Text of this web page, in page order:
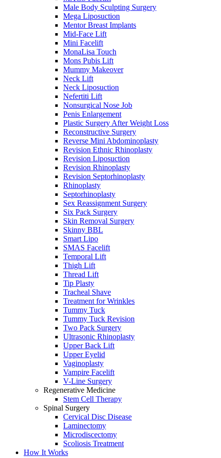
Male Body Sculpting Surgery
Mega Liposuction
Mentor Breast Implants
Mid-Face Lift
Mini Facelift
MonaLisa Touch
Mons Pubis Lift
Mummy Makeover
Neck Lift
Neck Liposuction
Nefertiti Lift
Nonsurgical Nose Job
Penis Enlargement
Plastic Surgery After Weight Loss
Reconstructive Surgery
Reverse Mini Abdominoplasty
Revision Ethnic Rhinoplasty
Revision Liposuction
Revision Rhinoplasty
Revision Septorhinoplasty
Rhinoplasty
Septorhinoplasty
Sex Reassignment Surgery
Six Pack Surgery
Skin Removal Surgery
Skinny BBL
Smart Lipo
SMAS Facelift
Temporal Lift
Thigh Lift
Thread Lift
Tip Plasty
Tracheal Shave
Treatment for Wrinkles
Tummy Tuck
Tummy Tuck Revision
Two Pack Surgery
Ultrasonic Rhinoplasty
Upper Back Lift
Upper Eyelid
Vaginoplasty
Vampire Facelift
V-Line Surgery
Regenerative Medicine
Stem Cell Therapy
Spinal Surgery
Cervical Disc Disease
Laminectomy
Microdiscectomy
Scoliosis Treatment
How It Works